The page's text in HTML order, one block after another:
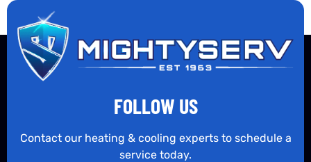
FOLLOW US
Contact our heating & cooling experts to schedule a
service today.